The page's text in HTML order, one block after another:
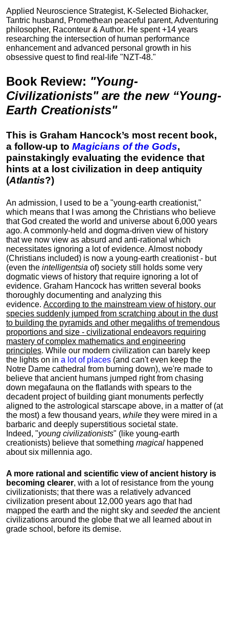
Applied Neuroscience Strategist, K-Selected Biohacker,
Tantric husband, Promethean peaceful parent, Adventuring
philosopher, Raconteur & Author. He spent +14 years
researching the intersection of human performance
enhancement and advanced personal growth in his
obsessive quest to find real-life "NZT-48."
Book Review: "Young-
Civilizationists" are the new “Young-
Earth Creationists"
This is Graham Hancock’s most recent book,
a follow-up to Magicians of the Gods,
painstakingly evaluating the evidence that
hints at a lost civilization in deep antiquity
(Atlantis?)
An admission, I used to be a "young-earth creationist,"
which means that I was among the Christians who believe
that God created the world and universe about 6,000 years
ago. A commonly-held and dogma-driven view of history
that we now view as absurd and anti-rational which
necessitates ignoring a lot of evidence. Almost nobody
(Christians included) is now a young-earth creationist - but
(even the intelligentsia of) society still holds some very
dogmatic views of history that require ignoring a lot of
evidence. Graham Hancock has written several books
thoroughly documenting and analyzing this
evidence. According to the mainstream view of history, our
species suddenly jumped from scratching about in the dust
to building the pyramids and other megaliths of tremendous
proportions and size - civilizational endeavors requiring
mastery of complex mathematics and engineering
principles. While our modern civilization can barely keep
the lights on in a lot of places (and can't even keep the
Notre Dame cathedral from burning down), we're made to
believe that ancient humans jumped right from chasing
down megafauna on the flatlands with spears to the
decadent project of building giant monuments perfectly
aligned to the astrological starscape above, in a matter of (at
the most) a few thousand years, while they were mired in a
barbaric and deeply superstitious societal state.
Indeed, "young civilizationists" (like young-earth
creationists) believe that something magical happened
about six millennia ago.
A more rational and scientific view of ancient history is
becoming clearer, with a lot of resistance from the young
civilizationists; that there was a relatively advanced
civilization present about 12,000 years ago that had
mapped the earth and the night sky and seededthe ancient
civilizations around the globe that we all learned about in
grade school, before its demise.